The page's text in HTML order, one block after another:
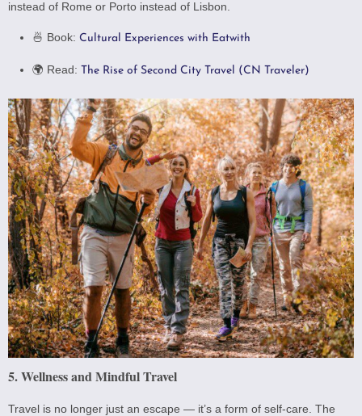
instead of Rome or Porto instead of Lisbon.
🍜 Book: Cultural Experiences with Eatwith
🌍 Read: The Rise of Second City Travel (CN Traveler)
5.Wellness and Mindful Travel
Travel is no longer just an escape — it’s a form of self-care. The